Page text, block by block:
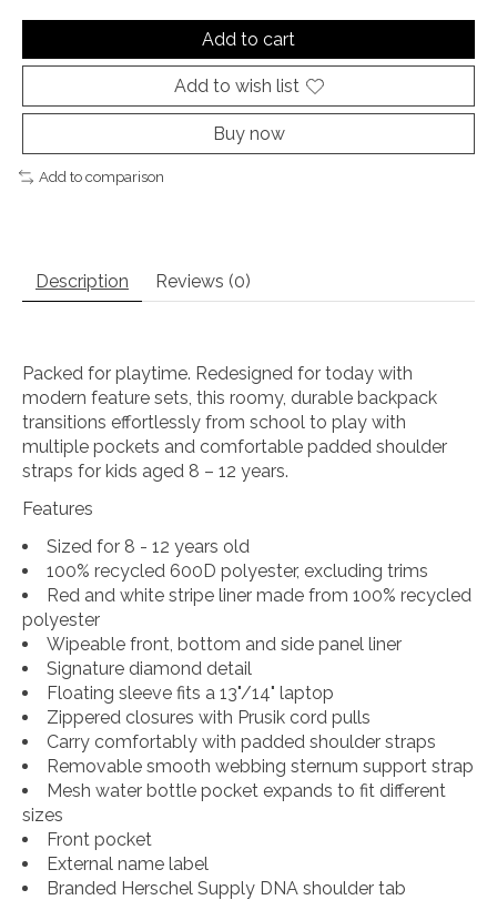
Add to cart
Add to wish list
Buy now
Add to comparison
Description Reviews (0)
Packed for playtime. Redesigned for today with
modern feature sets, this roomy, durable backpack
transitions effortlessly from school to play with
multiple pockets and comfortable padded shoulder
straps for kids aged 8 – 12 years.
Features
Sized for 8 - 12 years old
100% recycled 600D polyester, excluding trims
Red and white stripe liner made from 100% recycled
polyester
Wipeable front, bottom and side panel liner
Signature diamond detail
Floating sleeve fits a 13"/14" laptop
Zippered closures with Prusik cord pulls
Carry comfortably with padded shoulder straps
Removable smooth webbing sternum support strap
Mesh water bottle pocket expands to fit different
sizes
Front pocket
External name label
Branded Herschel Supply DNA shoulder tab